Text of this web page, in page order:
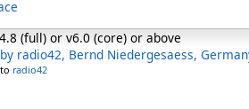
(full) or v6.0 (core) or above
radio42, Bernd Niedergesaess,
radio42